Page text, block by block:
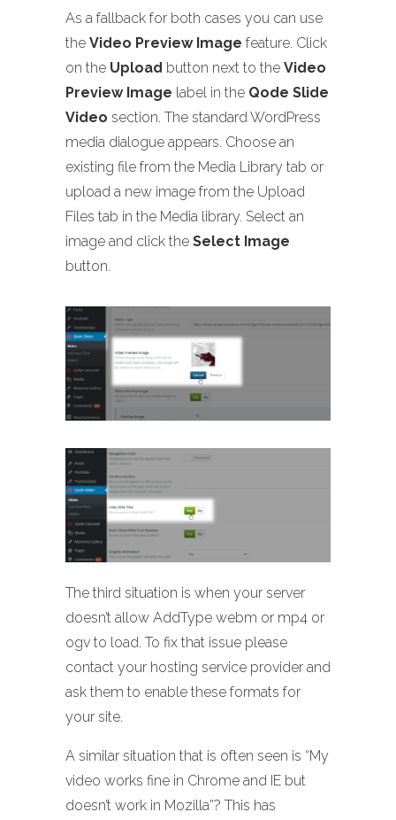
As a fallback for both cases you can use
the Video Preview Image feature. Click
on the Upload button next to the Video
Preview Image label in the Qode Slide
Video section. The standard WordPress
media dialogue appears. Choose an
existing file from the Media Library tab or
upload a new image from the Upload
Files tab in the Media library. Select an
image and click the Select Image
button.
The third situation is when your server
doesn’t allow AddType webm or mp4 or
ogv to load. To fix that issue please
contact your hosting service provider and
ask them to enable these formats for
your site.
A similar situation that is often seen is “My
video works fine in Chrome and IE but
doesn’t work in Mozilla”? This has